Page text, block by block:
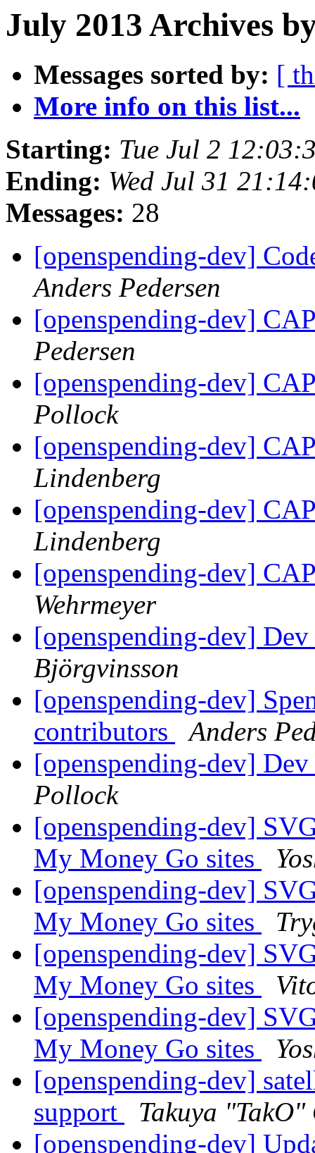
July 2013 Archives
Messages sorted by: [
More info on this list...
Starting: Tue Jul 2
Ending: Wed Jul 31
Messages: 28
[openspending-dev]
Anders Pedersen
[openspending-dev]
Pedersen
[openspending-dev]
Pollock
[openspending-dev]
Lindenberg
[openspending-dev]
Lindenberg
[openspending-dev]
Wehrmeyer
[openspending-dev]
Björgvinsson
[openspending-dev]
contributors
Anders
[openspending-dev]
Pollock
[openspending-dev]
My Money Go sites
[openspending-dev]
My Money Go sites
[openspending-dev]
My Money Go sites
[openspending-dev]
My Money Go sites
[openspending-dev]
support
Takuya
[openspending-dev]